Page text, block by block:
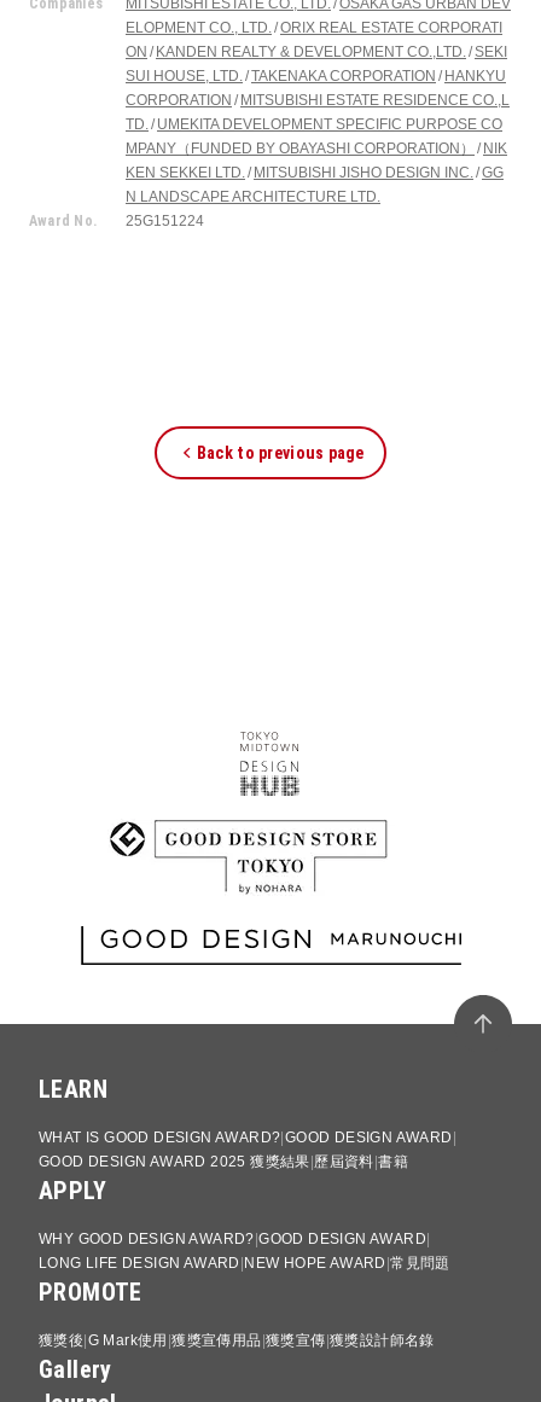
Companies
MITSUBISHI ESTATE CO., LTD. OSAKA GAS URBAN DEV
ELOPMENT CO., LTD. ORIX REAL ESTATE CORPORATI
ON
KANDEN REALTY & DEVELOPMENT CO.,LTD. SEKI
SUI HOUSE, LTD. TAKENAKA CORPORATION
HANKYU
CORPORATION
MITSUBISHI ESTATE RESIDENCE CO.,L
TD. UMEKITA DEVELOPMENT SPECIFIC PURPOSE CO
MPANY（FUNDED BY OBAYASHI CORPORATION）
NIK
KEN SEKKEI LTD.
MITSUBISHI JISHO DESIGN INC. GG
N LANDSCAPE ARCHITECTURE LTD.
Award No.
25G151224
Back to previous page
LEARN
WHAT IS GOOD DESIGN AWARD? GOOD DESIGN AWARD
GOOD DESIGN AWARD 2025 獲獎結果 歷屆資料 書籍
APPLY
WHY GOOD DESIGN AWARD? GOOD DESIGN AWARD
LONG LIFE DESIGN AWARD NEW HOPE AWARD 常見問題
PROMOTE
獲獎後 G Mark使用 獲獎宣傳用品 獲獎宣傳 獲獎設計師名錄
Gallery